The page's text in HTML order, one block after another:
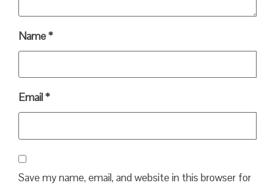
Name*
Email*
Save my name, email, and website in this browser for